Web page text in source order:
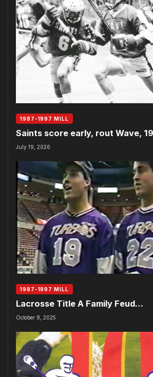
1987-1997 MILL
Saints score early, rout Wave,
July 19, 2026
1987-1997 MILL
Lacrosse Title A Family Feud…
October 8, 2025